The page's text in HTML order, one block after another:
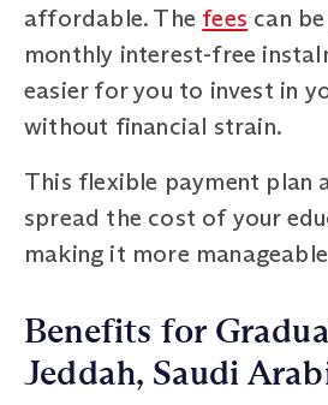
affordable. The fees can
monthly interest-free
easier for you to invest in
without financial strain.
This flexible payment plan
spread the cost of your
making it more
Benefits for
Jeddah, Saudi